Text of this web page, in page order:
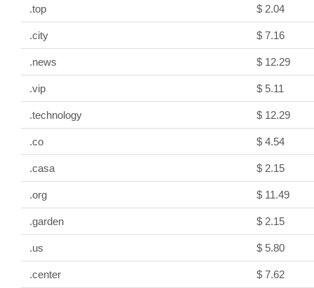
.top $ 2.04
.city $ 7.16
.news $ 12.29
.vip $ 5.11
.technology $ 12.29
.co $ 4.54
.casa $ 2.15
.org $ 11.49
.garden $ 2.15
.us $ 5.80
.center $ 7.62